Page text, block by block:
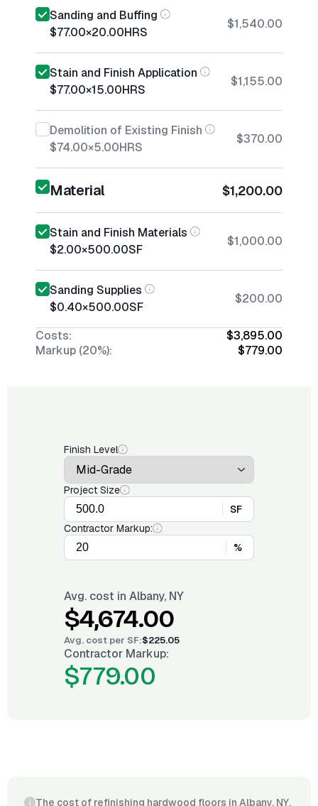
Sanding and Buffing
$77.00×20.00HRS
$1,540.00
Stain and Finish Application
$77.00×15.00HRS
$1,155.00
Demolition of Existing Finish
$74.00×5.00HRS
$370.00
Material $1,200.00
Stain and Finish Materials
$2.00×500.00SF
$1,000.00
Sanding Supplies
$0.40×500.00SF
$200.00
Costs:
$3,895.00
Markup (20%):
$779.00
Finish Level
Project Size
SF
Contractor Markup:
%
Avg. cost in Albany, NY
$4,674.00
Avg. cost per SF:$225.05
Contractor Markup:
$779.00
The cost of refinishing hardwood floors in Albany, NY,